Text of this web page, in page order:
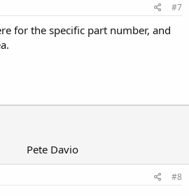
#7
for the specific part number, and
Pete Davio
#8